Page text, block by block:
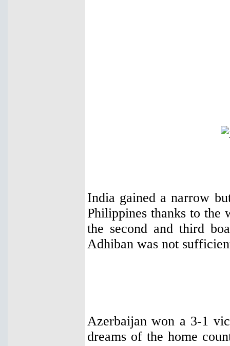
India gained a narrow
Philippines thanks to the
the second and third
Adhiban was not
Azerbaijan won a 3-1
dreams of the home